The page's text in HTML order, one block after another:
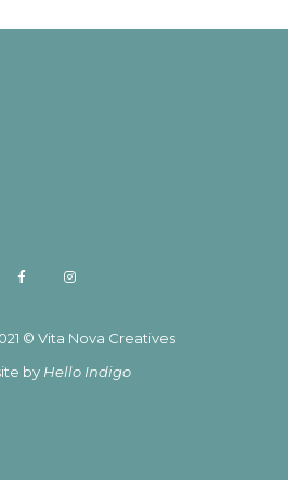
© Vita Nova Creatives
by Hello Indigo